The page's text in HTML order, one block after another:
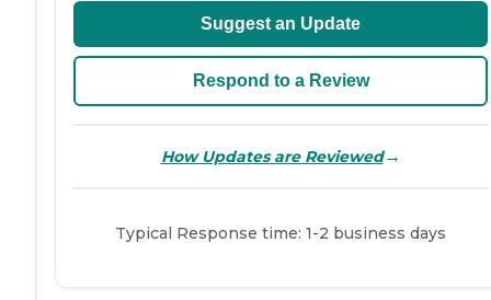
Suggest an Update
Respond to a Review
How Updates are Reviewed→
Typical Response time: 1-2 business days